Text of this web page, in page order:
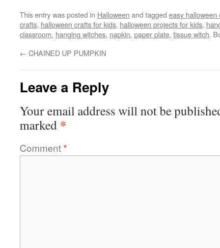
This entry was posted in Halloween and tagged easy halloween
crafts, halloween crafts for kids, halloween projects for kids,
classroom, hanging witches, napkin, paper plate, tissue witch.
← CHAINED UP PUMPKIN
Leave a Reply
Your email address will not be
marked *
Comment*